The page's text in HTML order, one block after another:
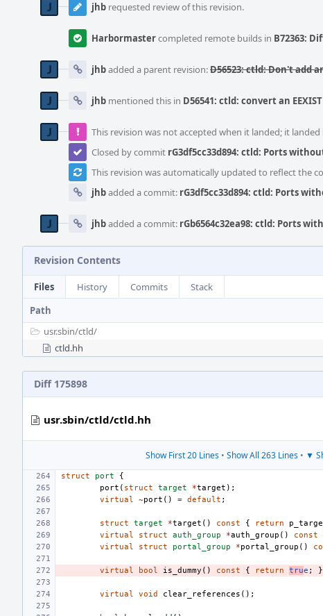
jhb requested review of this revision.
Harbormastercompleted remote builds in B72363:
jhbadded a parent revision:D56523: ctld: Don't add
jhb mentioned this in D56541: ctld: convert an
This revision was not accepted when it landed; it
Closed by commit rG3df5cc33d894: ctld: Ports
This revision was automatically updated to reflect the
jhbadded a commit: rG3df5cc33d894: ctld: Ports
jhbadded a commit: rGb6564c32ea98: ctld: Ports
Revision Contents
Files History Commits
Stack
Path
usr.sbin/ctld/
ctld.hh
Diff 175898
usr.sbin/ctld/ctld.hh
Show First 20 Lines• Show All 263 Lines• ▼
struct port {
port ( struct target *target );
virtual
~port () = default ;
struct target *target () const { return
virtual
struct auth_group *auth_group () const
virtual
struct portal_group *portal_group ()
virtual bool is_dummy () const { return true ; }
virtual void clear_references ();